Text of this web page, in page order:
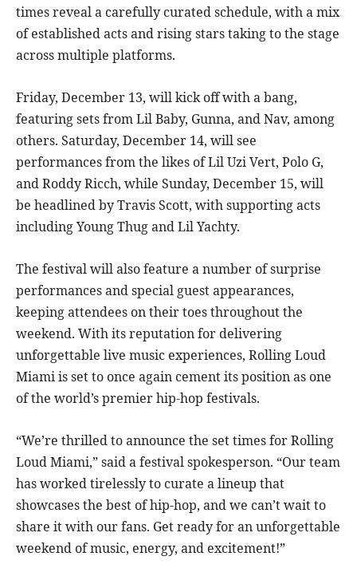
times reveal a carefully curated schedule, with a mix
of established acts and rising stars taking to the stage
across multiple platforms.
Friday, December 13, will kick off with a bang,
featuring sets from Lil Baby, Gunna, and Nav, among
others. Saturday, December 14, will see
performances from the likes of Lil Uzi Vert, Polo G,
and Roddy Ricch, while Sunday, December 15, will
be headlined by Travis Scott, with supporting acts
including Young Thug and Lil Yachty.
The festival will also feature a number of surprise
performances and special guest appearances,
keeping attendees on their toes throughout the
weekend. With its reputation for delivering
unforgettable live music experiences, Rolling Loud
Miami is set to once again cement its position as one
of the world’s premier hip-hop festivals.
“We’re thrilled to announce the set times for Rolling
Loud Miami,” said a festival spokesperson. “Our team
has worked tirelessly to curate a lineup that
showcases the best of hip-hop, and we can’t wait to
share it with our fans. Get ready for an unforgettable
weekend of music, energy, and excitement!”